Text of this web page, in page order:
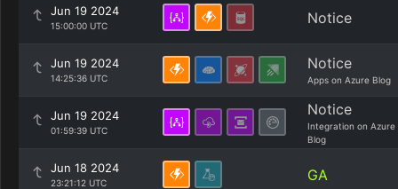
Jun 19 2024
15:00:00 UTC Notice
Jun 19 2024
14:25:36 UTC
Notice
Apps on Azure Blog
Jun 19 2024
01:59:39 UTC
Notice
Integration on Azure
Blog
Jun 18 2024
23:21:12 UTC GA